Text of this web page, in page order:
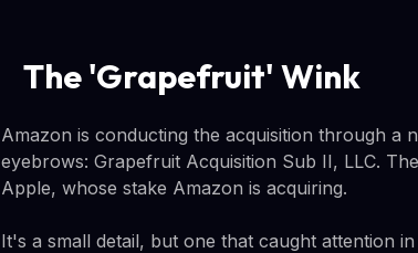
The 'Grapefruit' Wink
Amazon is conducting the acquisition through a
eyebrows: Grapefruit Acquisition Sub II, LLC.
Apple, whose stake Amazon is acquiring.
It's a small detail, but one that caught attention